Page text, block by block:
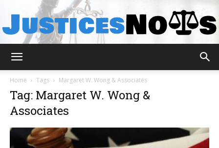
Home Tags Margaret W. Wong & Associates
Tag: Margaret W. Wong &
Associates